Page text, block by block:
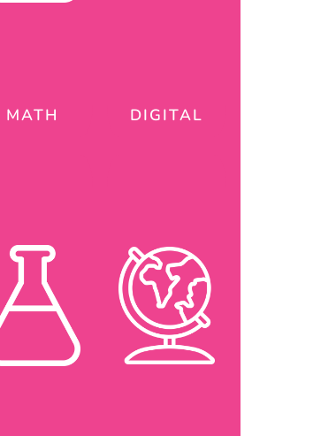
MATH DIGITAL